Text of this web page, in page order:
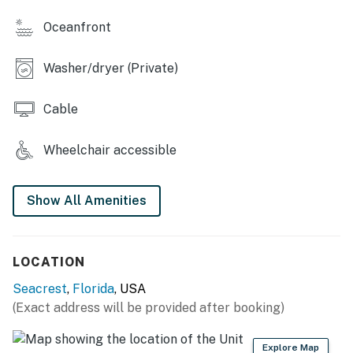
-Charcoal grilling areas
-Boardwalk to private beach access
-Beach service (March - October)
Permit info: CND7604219, TDT 209248
You must be 25 years or older to rent this property.
Oceanfront
Washer/dryer (Private)
Cable
Wheelchair accessible
Show All Amenities
LOCATION
Seacrest, Florida, USA
(Exact address will be provided after booking)
Explore Map